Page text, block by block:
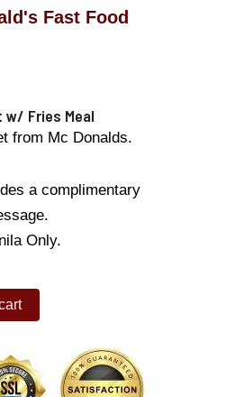
Fast Food
w/ Fries Meal
from Mc Donalds.
a complimentary
Only.